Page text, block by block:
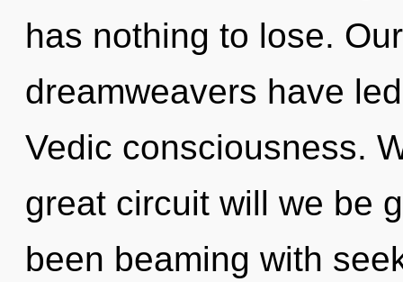
has nothing to lose.
dreamweavers have
Vedic consciousness.
great circuit will we be
been beaming with